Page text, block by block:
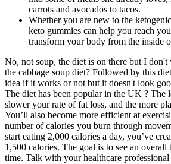
carrots and avocados to tacos.
Whether you are new to the
keto gummies can help you reach
transform your body from the inside
No, not soup, the diet is on there but I
the cabbage soup diet? Followed by this
idea if it works or not but it doesn't look
The diet has been popular in the UK ? The
slower your rate of fat loss, and the more
You’ll also become more efficient at
number of calories you burn through
start eating 2,000 calories a day, you’ve
1,500 calories. The goal is to see an
time. Talk with your healthcare